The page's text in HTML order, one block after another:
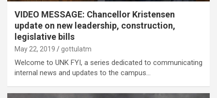
VIDEO MESSAGE: Chancellor Kristensen
update on new leadership, construction,
legislative bills
May 22, 2019 gottulatm
Welcome to UNK FYI, a series dedicated to communicating
internal news and updates to the campus…